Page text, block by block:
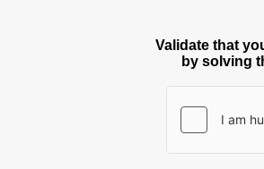
Validate that
by solving